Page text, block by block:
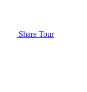
Share Tour